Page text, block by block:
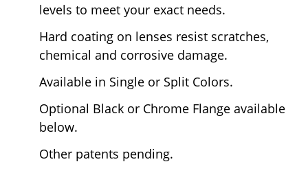
levels to meet your exact needs.
Hard coating on lenses resist scratches,
chemical and corrosive damage.
Available in Single or Split Colors.
Optional Black or Chrome Flange available
below.
Other patents pending.